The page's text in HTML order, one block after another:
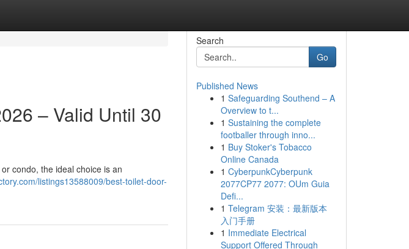
– Valid Until 30
condo, the ideal choice is an
listings13588009/best-toilet-door-
Search
Go
Published News
1 Safeguarding Southend – A
Overview to t...
1 Sustaining the complete
footballer through inno...
1 Buy Stoker's Tobacco
Online Canada
1 CyberpunkCyberpunk
2077CP77 2077: OUm Guia
Defi...
1 Telegram 安装：最新版本
入门手册
1 Immediate Electrical
Support Offered Through